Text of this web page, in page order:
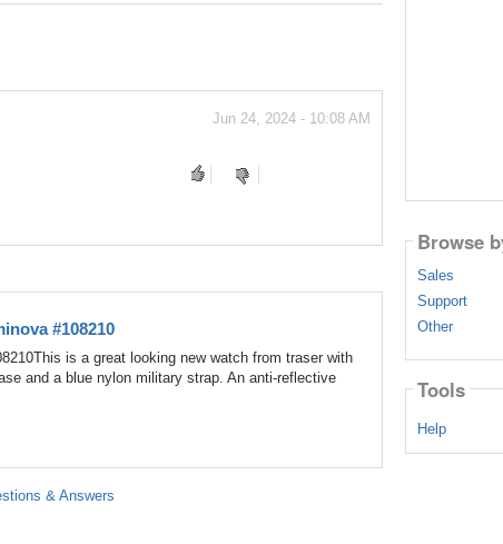
Jun 24, 2024 - 10:08 AM
#108210
is a great looking new watch from traser with
and a blue nylon military strap. An anti-reflective
& Answers
Browse
Sales
Support
Other
Tools
Help